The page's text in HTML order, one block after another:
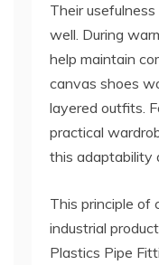
Their
well. During
help maintain
canvas shoes
layered outfits.
practical
this adaptability
This principle of
industrial
Plastics Pipe